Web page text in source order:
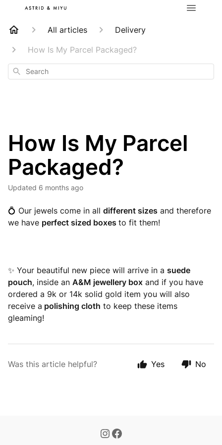
All articles
Delivery
How Is My Parcel Packaged?
Search
How Is My Parcel
Packaged?
Updated 6 months ago
💍 Our jewels come in all different sizes and therefore
we have perfect sized boxes to fit them!
✨ Your beautiful new piece will arrive in a suede
pouch, inside an A&M jewellery box and if you have
ordered a 9k or 14k solid gold item you will also
receive a polishing cloth to keep these items
gleaming!
Was this article helpful? Yes No